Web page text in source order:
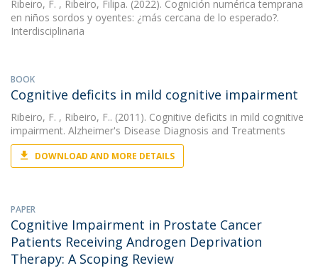
Ribeiro, F. , Ribeiro, Filipa. (2022). Cognición numérica temprana
en niños sordos y oyentes: ¿más cercana de lo esperado?.
Interdisciplinaria
BOOK
Cognitive deficits in mild cognitive impairment
Ribeiro, F. , Ribeiro, F.. (2011). Cognitive deficits in mild cognitive
impairment. Alzheimer's Disease Diagnosis and Treatments
DOWNLOAD AND MORE DETAILS
PAPER
Cognitive Impairment in Prostate Cancer
Patients Receiving Androgen Deprivation
Therapy: A Scoping Review